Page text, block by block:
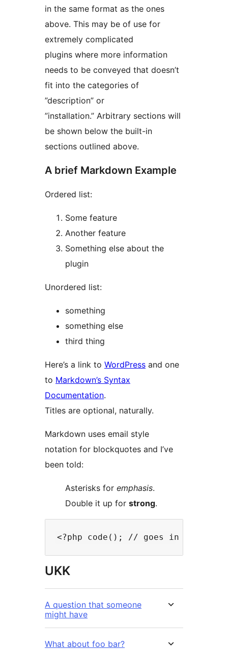
in the same format as the ones
above. This may be of use for
extremely complicated
plugins where more information
needs to be conveyed that doesn’t
fit into the categories of
”description” or
”installation.” Arbitrary sections will
be shown below the built-in
sections outlined above.
A brief Markdown Example
Ordered list:
Some feature
Another feature
Something else about the
plugin
Unordered list:
something
something else
third thing
Here’s a link to WordPress and one
to Markdown’s Syntax
Documentation.
Titles are optional, naturally.
Markdown uses email style
notation for blockquotes and I’ve
been told:
Asterisks for emphasis.
Double it up for strong.
UKK
A question that someone
might have
What about foo bar?